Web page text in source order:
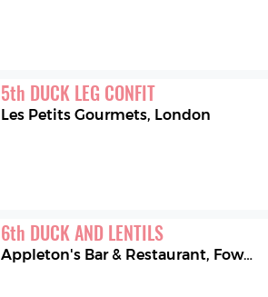
5th DUCK LEG CONFIT
Les Petits Gourmets, London
6th DUCK AND LENTILS
Appleton's Bar & Restaurant, Fowey